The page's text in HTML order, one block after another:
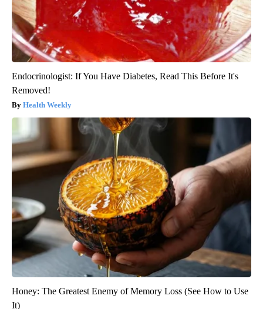
Endocrinologist: If You Have Diabetes, Read This Before It's
Removed!
Health Weekly
Honey: The Greatest Enemy of Memory Loss (See How to Use
It)